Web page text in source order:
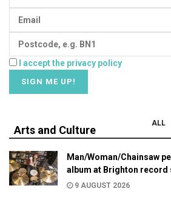
I accept the privacy policy
Arts and Culture
ALL
Man/Woman/Chainsaw
album at Brighton record
9 AUGUST 2026